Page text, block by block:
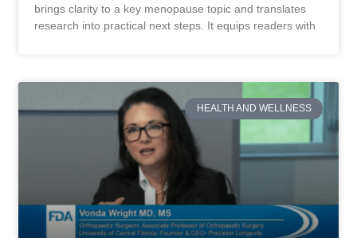
brings clarity to a key menopause topic and translates
research into practical next steps. It equips readers with
HEALTH AND WELLNESS